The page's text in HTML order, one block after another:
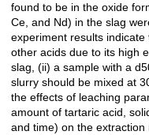
found to be in the oxide
Ce, and Nd) in the slag
experiment results
other acids due to its high
slag, (ii) a sample with a
slurry should be mixed at
the effects of leaching
amount of tartaric acid,
and time) on the